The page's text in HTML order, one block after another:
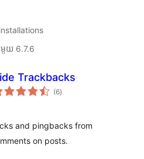
មួយ 6.7.6
Trackbacks
(6ការ
វាយ
)
and pingbacks from
on posts.